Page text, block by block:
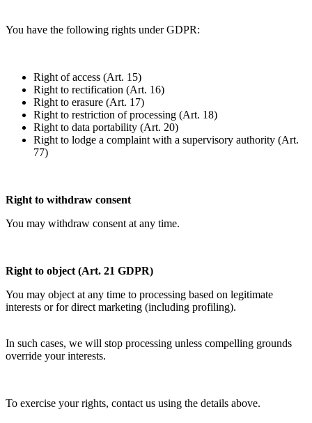
You have the following rights under GDPR:
Right of access (Art. 15)
Right to rectification (Art. 16)
Right to erasure (Art. 17)
Right to restriction of processing (Art. 18)
Right to data portability (Art. 20)
Right to lodge a complaint with a supervisory authority (Art.
77)
Right to withdraw consent
You may withdraw consent at any time.
Right to object (Art. 21 GDPR)
You may object at any time to processing based on legitimate
interests or for direct marketing (including profiling).
In such cases, we will stop processing unless compelling grounds
override your interests.
To exercise your rights, contact us using the details above.